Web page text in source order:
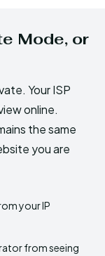
Mode, or
Your ISP
online.
the same
you are
your IP
from seeing